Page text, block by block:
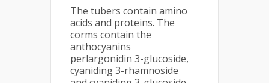
The tubers contain amino
acids and proteins. The
corms contain the
anthocyanins
perlargonidin 3-glucoside,
cyaniding 3-rhamnoside